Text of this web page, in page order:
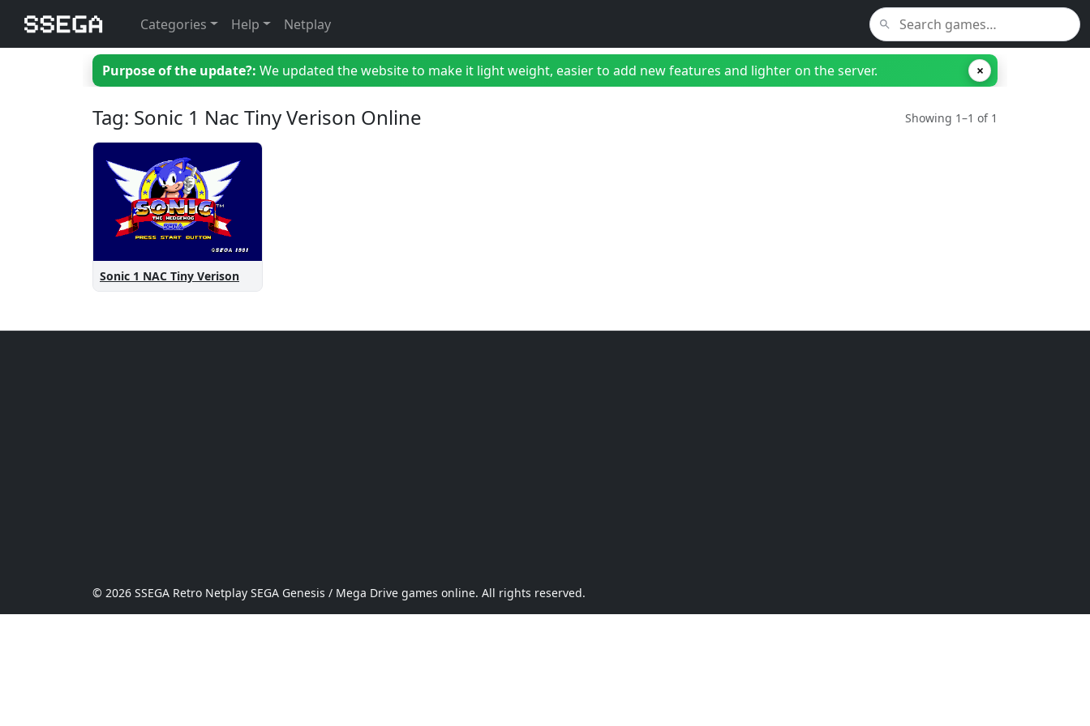
Categories Help Netplay
Purpose of the update?: We updated the website to make it light weight, easier to add new features and lighter on the server. ×
Tag: Sonic 1 Nac Tiny Verison Online Showing 1–1 of 1
Sonic 1 NAC Tiny Verison
© 2026 SSEGA Retro Netplay SEGA Genesis / Mega Drive games online. All rights reserved.